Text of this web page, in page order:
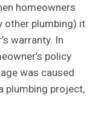
homeowners
other plumbing) it
warranty. In
policy
was caused
plumbing project,